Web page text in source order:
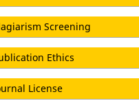
Screening
Ethics
License